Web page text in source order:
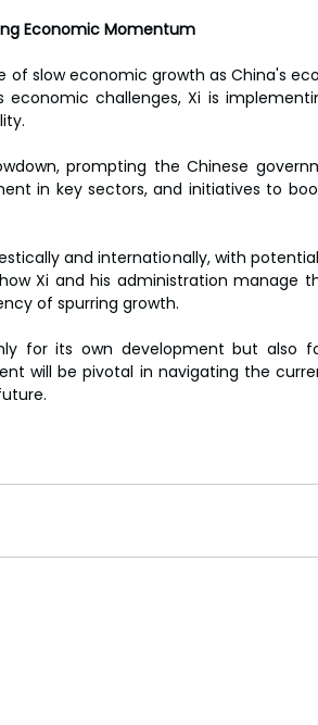
Economic Momentum
of slow economic growth as China's
challenges, Xi is
prompting the Chinese
in key sectors, and initiatives to
and internationally, with
Xi and his administration manage
of spurring growth.
for its own development but also
will be pivotal in navigating the